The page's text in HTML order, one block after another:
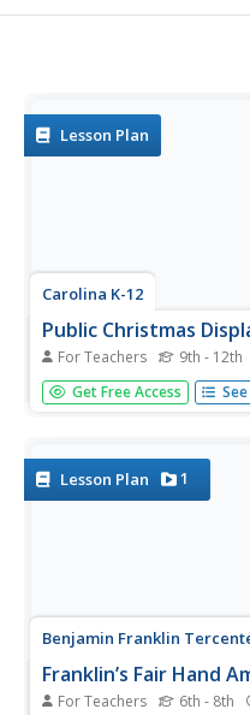
Lesson Plan
Carolina K-12
Public Christmas
For Teachers 9th - 12th
Does a Christmas display
the Constitution? Learners
a...
Get Free Access
Lesson Plan 1
Benjamin Franklin
Franklin’s Fair Hand
For Teachers 6th - 8th